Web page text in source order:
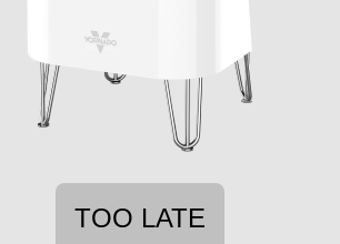
TOO LATE